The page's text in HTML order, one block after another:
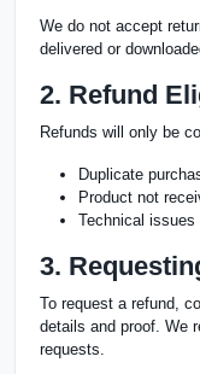
We do not accept
delivered or
2. Refund
Refunds will only be
Duplicate
Product not
Technical issues
3.
To request a refund,
details and proof. We
requests.